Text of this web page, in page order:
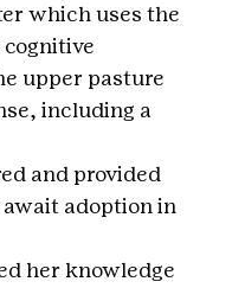
which uses the
cognitive
upper pasture
including a
and provided
adoption in
her knowledge